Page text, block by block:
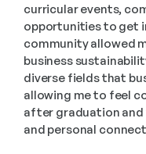
curricular events,
opportunities to get
community allowed
business
diverse fields that
allowing me to feel
after graduation
and personal